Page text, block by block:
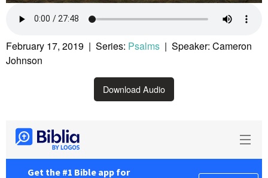
February 17, 2019 | Series: Psalms | Speaker: Cameron
Johnson
Download Audio